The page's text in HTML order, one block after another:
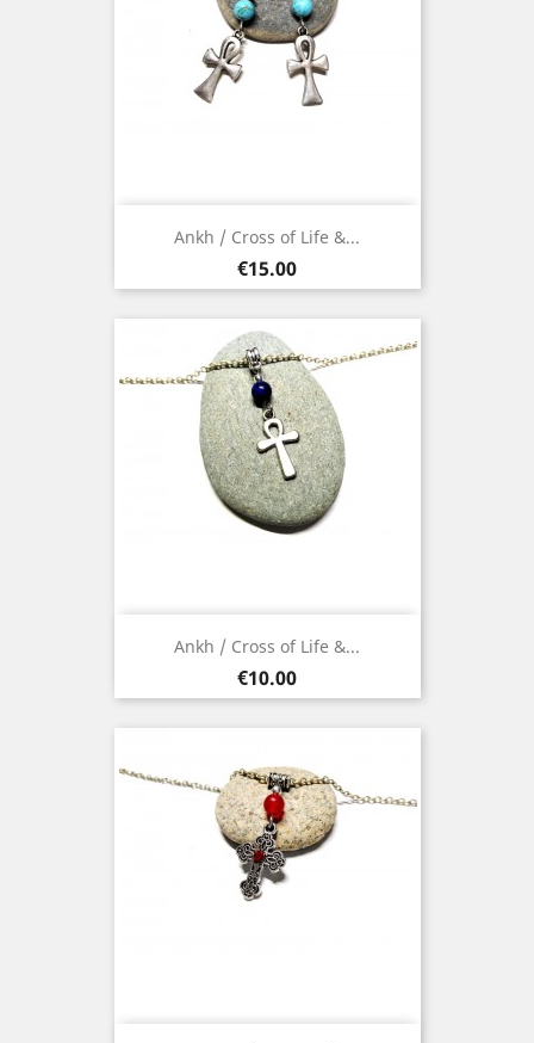
Ankh / Cross of Life &...
Price
€15.00
Ankh / Cross of Life &...
Price
€10.00